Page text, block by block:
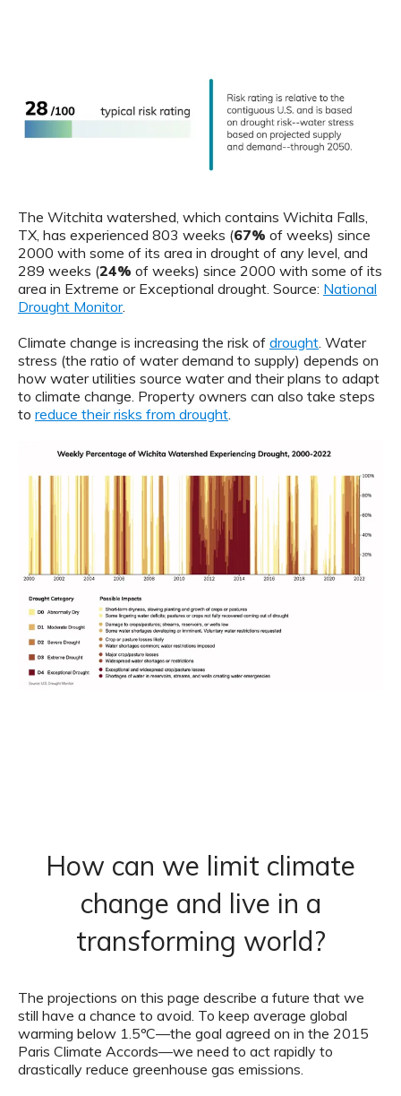
The Witchita watershed, which contains Wichita Falls,
TX, has experienced 803 weeks (67% of weeks) since
2000 with some of its area in drought of any level, and
289 weeks (24% of weeks) since 2000 with some of its
area in Extreme or Exceptional drought. Source: National
Drought Monitor.
Climate change is increasing the risk of drought . Water
stress (the ratio of water demand to supply) depends on
how water utilities source water and their plans to adapt
to climate change. Property owners can also take steps
to reduce their risks from drought
How can we limit climate
change and live in a
transforming world?
The projections on this page describe a future that we
still have a chance to avoid. To keep average global
warming below 1.5ºC—the goal agreed on in the 2015
Paris Climate Accords—we need to act rapidly to
drastically reduce greenhouse gas emissions.